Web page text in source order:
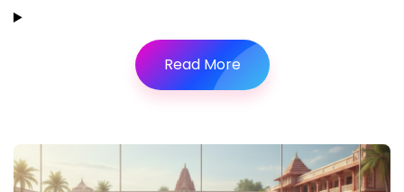
Read More